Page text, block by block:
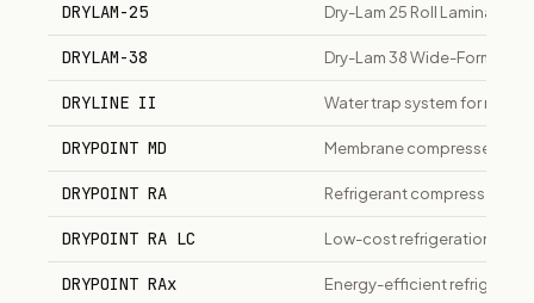
DRYLAM-25 Dry-Lam 25 Roll
DRYLAM-38 Dry-Lam 38 Wide-Format
DRYLINE II Water trap system for
DRYPOINT MD Membrane compressed air
DRYPOINT RA Refrigerant compressed air
DRYPOINT RA LC Low-cost refrigeration air
DRYPOINT RAx Energy-efficient